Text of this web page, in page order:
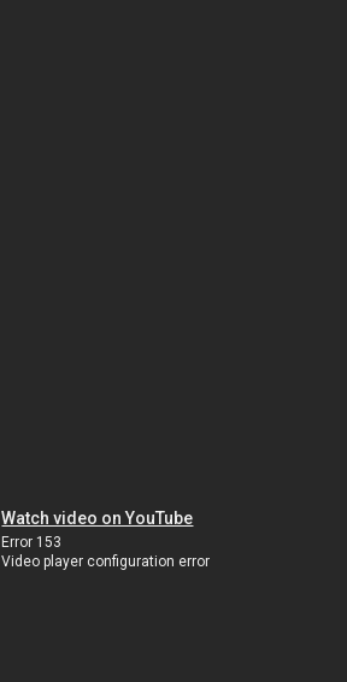
Watch video on YouTube
Error 153
Video player configuration error